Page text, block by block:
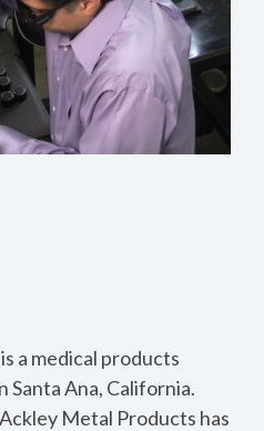
a medical products
Ana, California.
Metal Products has